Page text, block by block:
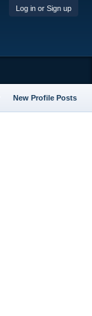
Log in or Sign up
New Profile Posts